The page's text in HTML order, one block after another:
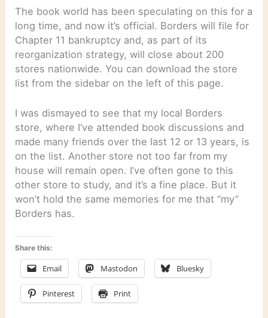
The book world has been speculating on this for a
long time, and now it’s official. Borders will file for
Chapter 11 bankruptcy and, as part of its
reorganization strategy, will close about 200
stores nationwide. You can download the store
list from the sidebar on the left of this page.
I was dismayed to see that my local Borders
store, where I’ve attended book discussions and
made many friends over the last 12 or 13 years, is
on the list. Another store not too far from my
house will remain open. I’ve often gone to this
other store to study, and it’s a fine place. But it
won’t hold the same memories for me that “my”
Borders has.
Share this:
Email Mastodon Bluesky
Pinterest Print